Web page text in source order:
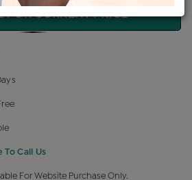
FOR CURRENT PRICE
To Call Us
For Website Purchase Only.